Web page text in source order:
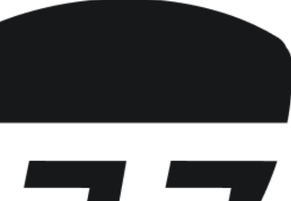
Minnesota Vikings New Orleans Saints